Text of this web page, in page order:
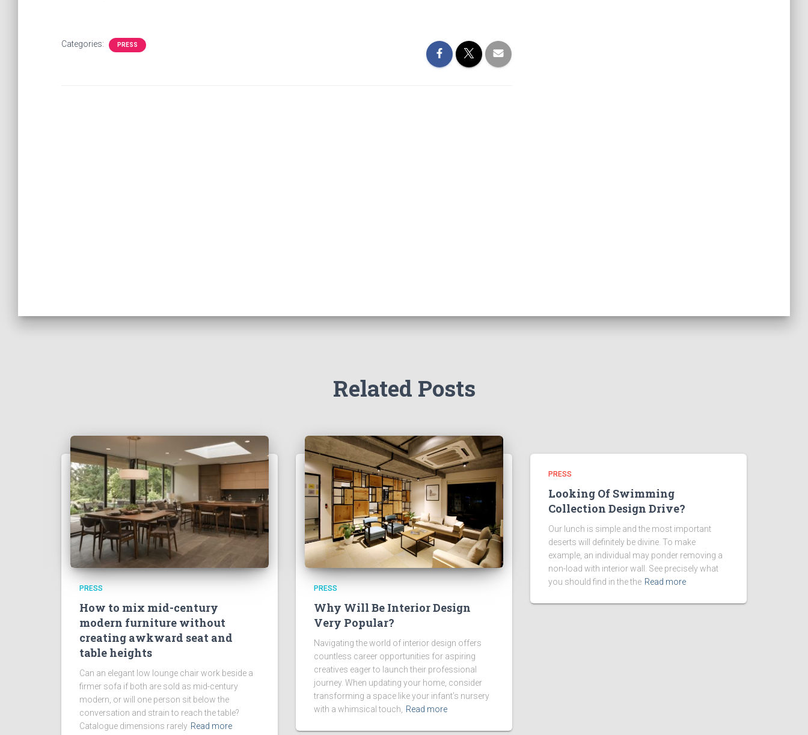
Categories: PRESS
Related Posts
PRESS
How to mix mid-century
modern furniture without
creating awkward seat and
table heights
Can an elegant low lounge chair work beside a
firmer sofa if both are sold as mid-century
modern, or will one person sit below the
conversation and strain to reach the table?
Catalogue dimensions rarely Read more
PRESS
Why Will Be Interior Design
Very Popular?
Navigating the world of interior design offers
countless career opportunities for aspiring
creatives eager to launch their professional
journey. When updating your home, consider
transforming a space like your infant’s nursery
with a whimsical touch,
Read more
PRESS
Looking Of Swimming
Collection Design Drive?
Our lunch is simple and the most important
deserts will definitely be divine. To make
example, an individual may ponder removing a
non-load with interior wall. See precisely what
you should find in the the Read more